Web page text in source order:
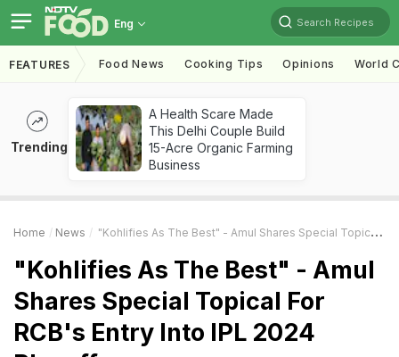
Eng Search Recipes
FEATURES Food News Cooking Tips Opinions World
Trending
A Health Scare Made
This Delhi Couple Build
15-Acre Organic Farming
Business
Home News "Kohlifies As The Best" - Amul Shares Special Topical For RCB's Entry Into IPL 2024 Playoffs
"Kohlifies As The Best" - Amul
Shares Special Topical For
RCB's Entry Into IPL 2024